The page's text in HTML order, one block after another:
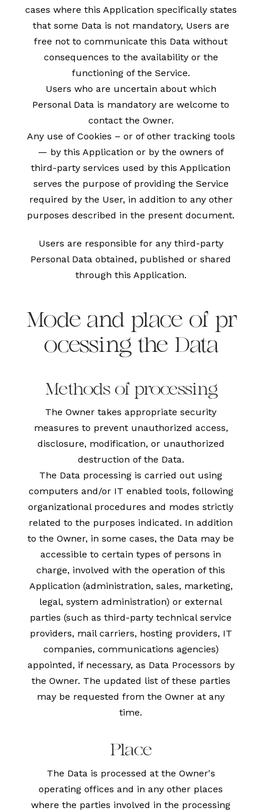
cases where this Application specifically states
that some Data is not mandatory, Users are
free not to communicate this Data without
consequences to the availability or the
functioning of the Service.
Users who are uncertain about which
Personal Data is mandatory are welcome to
contact the Owner.
Any use of Cookies – or of other tracking tools
— by this Application or by the owners of
third-party services used by this Application
serves the purpose of providing the Service
required by the User, in addition to any other
purposes described in the present document.
Users are responsible for any third-party
Personal Data obtained, published or shared
through this Application.
Mode and place of pr
ocessing the Data
Methods of processing
The Owner takes appropriate security
measures to prevent unauthorized access,
disclosure, modification, or unauthorized
destruction of the Data.
The Data processing is carried out using
computers and/or IT enabled tools, following
organizational procedures and modes strictly
related to the purposes indicated. In addition
to the Owner, in some cases, the Data may be
accessible to certain types of persons in
charge, involved with the operation of this
Application (administration, sales, marketing,
legal, system administration) or external
parties (such as third-party technical service
providers, mail carriers, hosting providers, IT
companies, communications agencies)
appointed, if necessary, as Data Processors by
the Owner. The updated list of these parties
may be requested from the Owner at any
time.
Place
The Data is processed at the Owner's
operating offices and in any other places
where the parties involved in the processing